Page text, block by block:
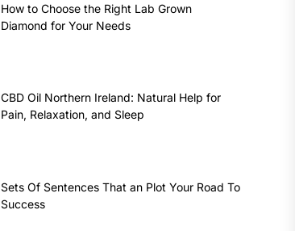
How to Choose the Right Lab Grown
Diamond for Your Needs
CBD Oil Northern Ireland: Natural Help for
Pain, Relaxation, and Sleep
Sets Of Sentences That an Plot Your Road To
Success